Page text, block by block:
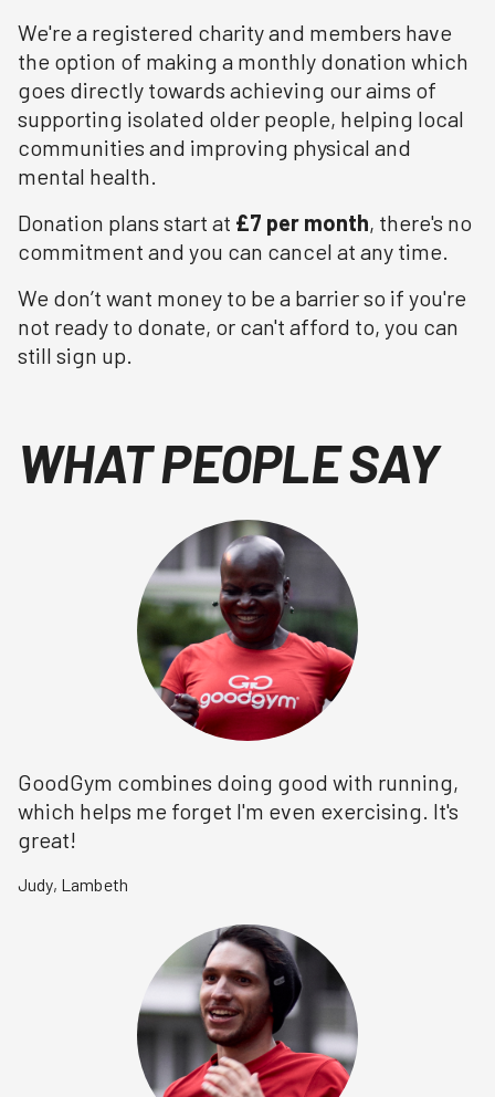
We're a registered charity and members have
the option of making a monthly donation which
goes directly towards achieving our aims of
supporting isolated older people, helping local
communities and improving physical and
mental health.
Donation plans start at £7 per month, there's no
commitment and you can cancel at any time.
We don’t want money to be a barrier so if you're
not ready to donate, or can't afford to, you can
still sign up.
WHAT PEOPLE SAY
GoodGym combines doing good with running,
which helps me forget I'm even exercising. It's
great!
Judy, Lambeth